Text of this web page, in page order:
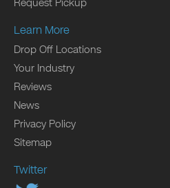
Learn More
Drop Off Locations
Your Industry
Reviews
News
Privacy Policy
Sitemap
Twitter